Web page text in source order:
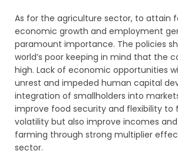
As for the agriculture sector, to attain
economic growth and employment
paramount importance. The policies
world’s poor keeping in mind that the
high. Lack of economic opportunities
unrest and impeded human capital
integration of smallholders into
improve food security and flexibility to
volatility but also improve incomes
farming through strong multiplier
sector.